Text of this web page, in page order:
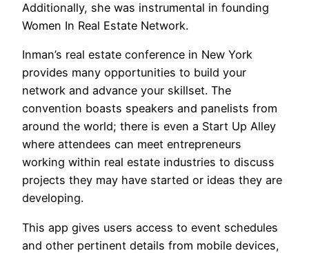
Additionally, she was instrumental in founding
Women In Real Estate Network.
Inman’s real estate conference in New York
provides many opportunities to build your
network and advance your skillset. The
convention boasts speakers and panelists from
around the world; there is even a Start Up Alley
where attendees can meet entrepreneurs
working within real estate industries to discuss
projects they may have started or ideas they are
developing.
This app gives users access to event schedules
and other pertinent details from mobile devices,